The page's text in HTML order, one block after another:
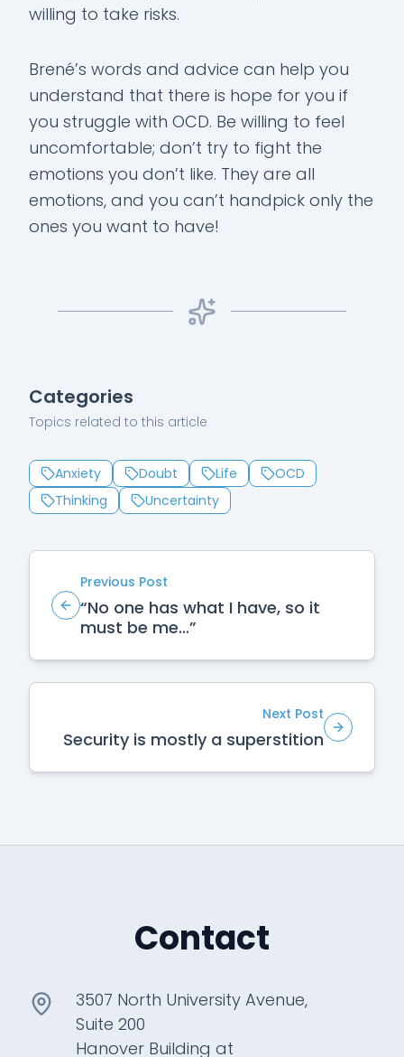
willing to take risks.
Brené’s words and advice can help you
understand that there is hope for you if
you struggle with OCD. Be willing to feel
uncomfortable; don’t try to fight the
emotions you don’t like. They are all
emotions, and you can’t handpick only the
ones you want to have!
Categories
Topics related to this article
Anxiety Doubt Life
OCD
Thinking
Uncertainty
Previous Post
“No one has what I have, so it
must be me…”
Next Post
Security is mostly a superstition
Contact
3507 North University Avenue,
Suite 200
Hanover Building at